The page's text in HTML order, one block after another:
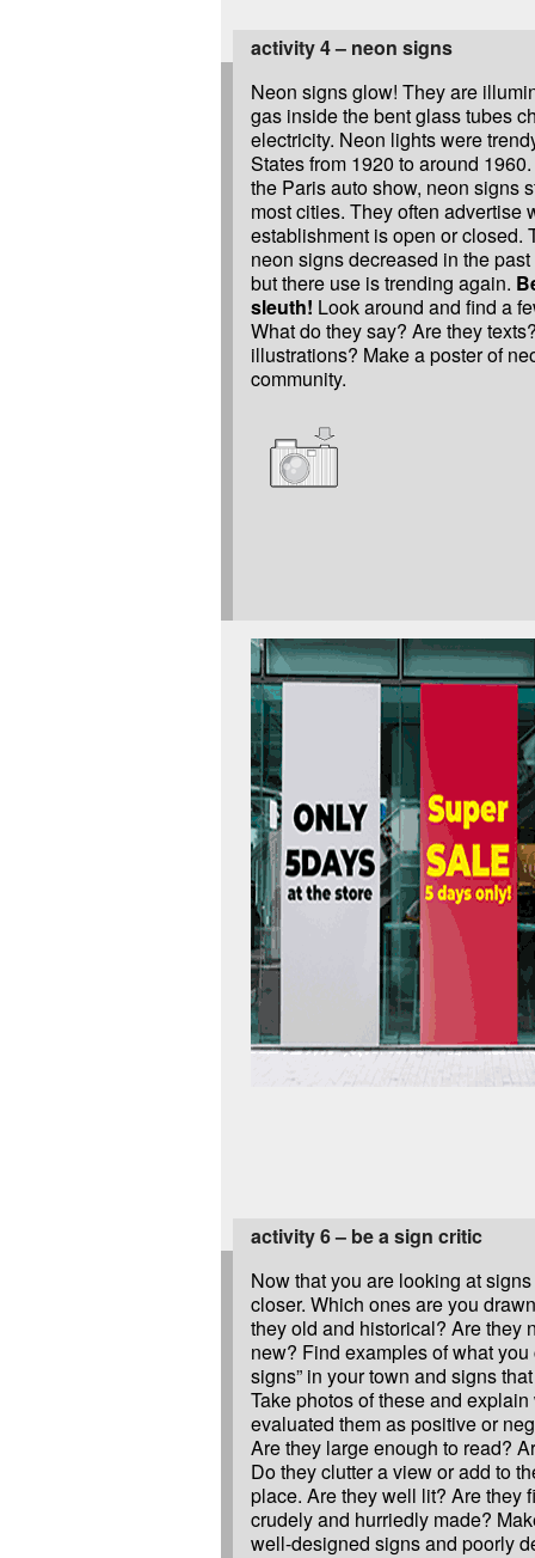
activity 4 – neon signs
Neon signs glow! They are
gas inside the bent glass tubes
electricity. Neon lights were
States from 1920 to around
the Paris auto show, neon signs
most cities. They often advertise
establishment is open or closed.
neon signs decreased in the
but there use is trending again.
sleuth! Look around and find a
What do they say? Are they
illustrations? Make a poster of
community.
activity 6 – be a sign critic
Now that you are looking at
closer. Which ones are you
they old and historical? Are they
new? Find examples of what you
signs” in your town and signs
Take photos of these and
evaluated them as positive or
Are they large enough to read?
Do they clutter a view or add to
place. Are they well lit? Are they
crudely and hurriedly made?
well-designed signs and poorly